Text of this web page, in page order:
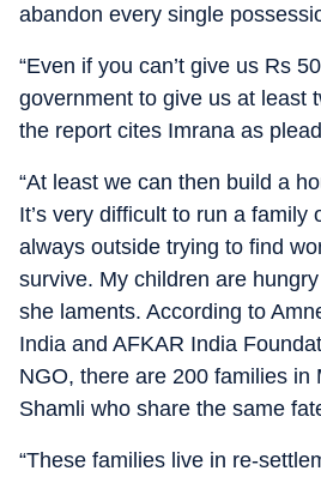
abandon every single
“Even if you can’t give us Rs
government to give us at least
the report cites Imrana as
“At least we can then build a
It’s very difficult to run a family
always outside trying to find
survive. My children are
she laments. According to
India and AFKAR India
NGO, there are 200 families in
Shamli who share the same
“These families live in re-